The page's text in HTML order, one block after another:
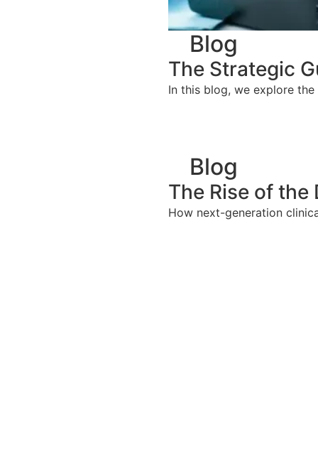
Blog
The Strategic
In this blog, we explore
Blog
The Rise of
How next-generation